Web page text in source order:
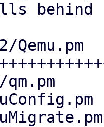
behind